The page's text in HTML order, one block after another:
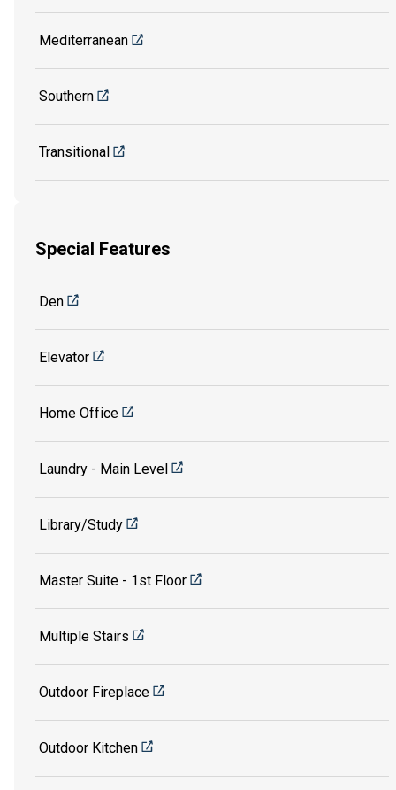
Mediterranean
Southern
Transitional
Special Features
Den
Elevator
Home Office
Laundry - Main Level
Library/Study
Master Suite - 1st Floor
Multiple Stairs
Outdoor Fireplace
Outdoor Kitchen